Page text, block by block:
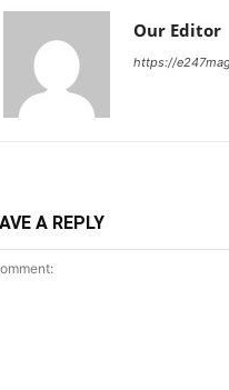
Our Editor
https://
A REPLY